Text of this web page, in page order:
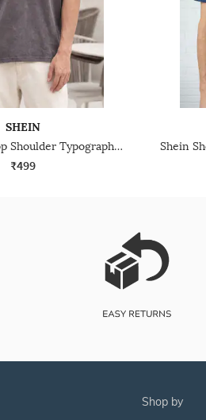
SHEIN
Shein Men Drop Shoulder Typographic Placement Print Crew Tshirt
₹499
shop by